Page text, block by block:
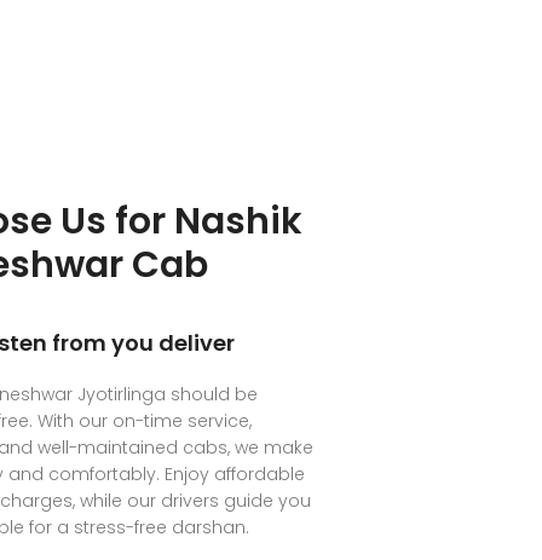
Us for Nashik
Cab
from you deliver
Jyotirlinga should be
With our on-time service,
well-maintained cabs, we make
and comfortably. Enjoy affordable
while our drivers guide you
for a stress-free darshan.